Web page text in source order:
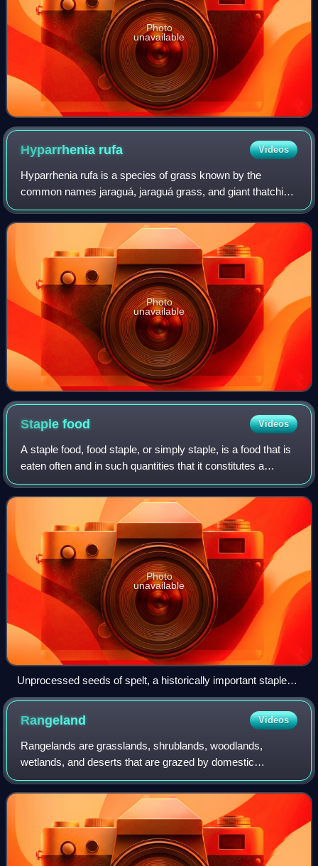
Photo
unavailable
Hyparrhenia rufa Videos
Hyparrhenia rufa is a species of grass known by the
common names jaraguá, jaraguá grass, and giant thatching
grass. It is native to Africa and it is widespread in the world
as a cultivated forage and
Photo
unavailable
Staplefood Videos
A staple food, food staple, or simply staple, is a food that is
eaten often and in such quantities that it constitutes a
dominant portion of a standard diet for an individual or a
population group, su
Photo
unavailable
Unprocessed seeds of spelt, a historically important staple
food
Rangeland Videos
Rangelands are grasslands, shrublands, woodlands,
wetlands, and deserts that are grazed by domestic
livestock or wild animals. Types of rangelands include
tallgrass and shortgrass prairies, desert gra